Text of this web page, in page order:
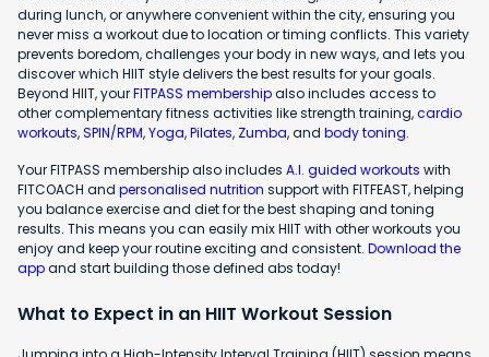
during lunch, or anywhere convenient within the city, ensuring you
never miss a workout due to location or timing conflicts. This variety
prevents boredom, challenges your body in new ways, and lets you
discover which HIIT style delivers the best results for your goals.
Beyond HIIT, yourFITPASS membershipalso includes access to
other complementary fitness activities like strength training,cardio
workouts,SPIN/RPM,Yoga,Pilates, Zumba, and body toning.
Your FITPASS membership also includes A.I. guided workouts with
FITCOACH and personalised nutrition support with FITFEAST, helping
you balance exercise and diet for the best shaping and toning
results. This means you can easily mix HIIT with other workouts you
enjoy and keep your routine exciting and consistent. Download the
appand start building those defined abs today!
What to Expect in an HIIT Workout Session